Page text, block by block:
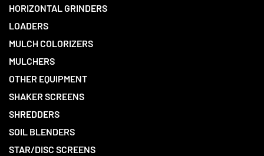
HORIZONTAL GRINDERS
LOADERS
MULCH COLORIZERS
MULCHERS
OTHER EQUIPMENT
SHAKER SCREENS
SHREDDERS
SOIL BLENDERS
STAR/DISC SCREENS